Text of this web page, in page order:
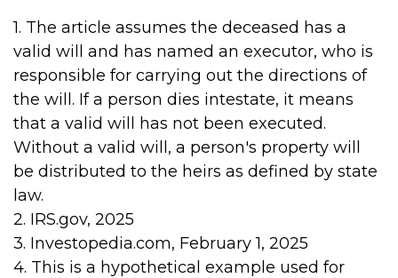
1. The article assumes the deceased has a
valid will and has named an executor, who is
responsible for carrying out the directions of
the will. If a person dies intestate, it means
that a valid will has not been executed.
Without a valid will, a person's property will
be distributed to the heirs as defined by state
law.
2. IRS.gov, 2025
3. Investopedia.com, February 1, 2025
4. This is a hypothetical example used for